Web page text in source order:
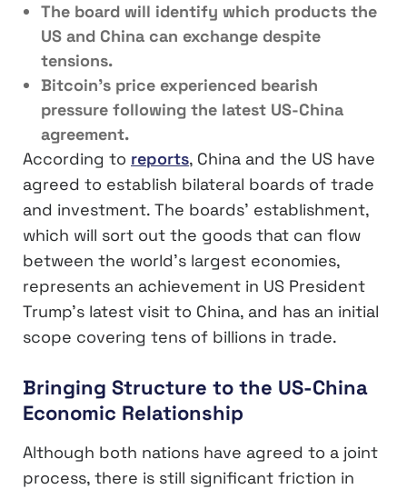
The board will identify which products the
US and China can exchange despite
tensions.
Bitcoin’s price experienced bearish
pressure following the latest US-China
agreement.
According to reports, China and the US have
agreed to establish bilateral boards of trade
and investment. The boards’ establishment,
which will sort out the goods that can flow
between the world’s largest economies,
represents an achievement in US President
Trump’s latest visit to China, and has an initial
scope covering tens of billions in trade.
Bringing Structure to the US-China
Economic Relationship
Although both nations have agreed to a joint
process, there is still significant friction in